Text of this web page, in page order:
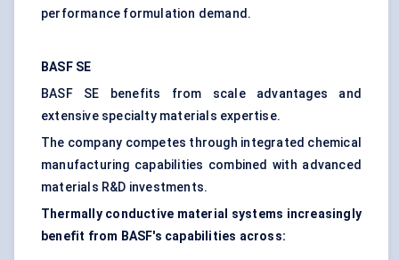
performance formulation demand.
BASF SE
BASF SE benefits from scale advantages and
extensive specialty materials expertise.
The company competes through integrated chemical
manufacturing capabilities combined with advanced
materials R&D investments.
Thermally conductive material systems increasingly
benefit from BASF's capabilities across: